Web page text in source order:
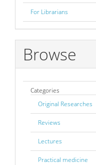
For Librarians
Browse
Categories
Original Researches
Reviews
Lectures
Practical medicine